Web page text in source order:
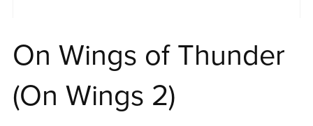
On Wings of Thunder
(On Wings 2)